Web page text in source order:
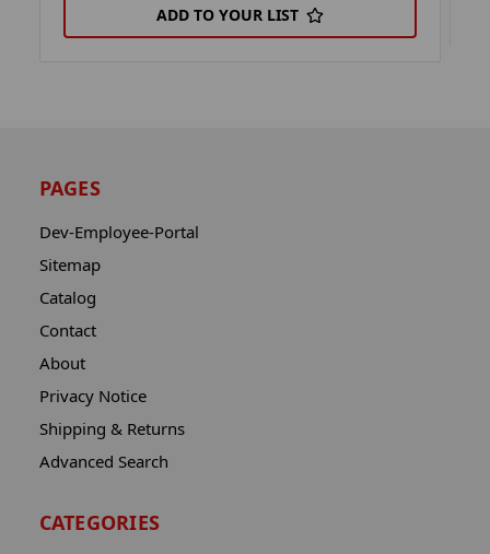
ADD TO YOUR LIST
PAGES
Dev-Employee-Portal
Sitemap
Catalog
Contact
About
Privacy Notice
Shipping & Returns
Advanced Search
CATEGORIES